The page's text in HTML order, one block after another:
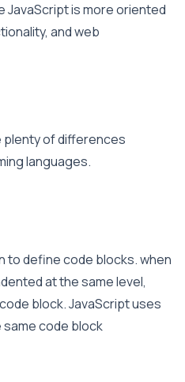
JavaScript is more oriented
and web
plenty of differences
languages.
to define code blocks. when
at the same level,
block. JavaScript uses
code block